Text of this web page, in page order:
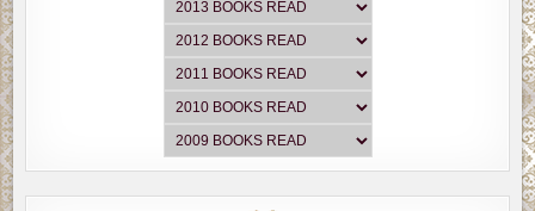
Katz’s Corned Beef sandwich.”
“Oh, God, they are so good, aren’t they? How much are those